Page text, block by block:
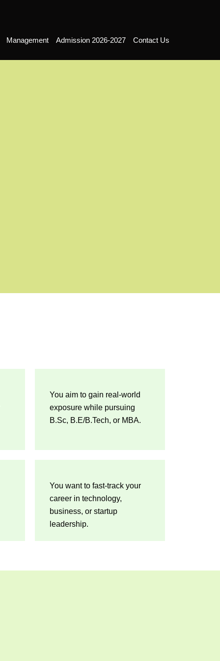
Management Admission 2026-2027 Contact Us
You aim to gain real-world
exposure while pursuing
B.Sc, B.E/B.Tech, or MBA.
You want to fast-track your
career in technology,
business, or startup
leadership.